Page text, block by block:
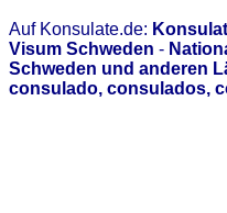
Auf Konsulate.de:
Visum Schweden -
Schweden und anderen
consulado, consulados,